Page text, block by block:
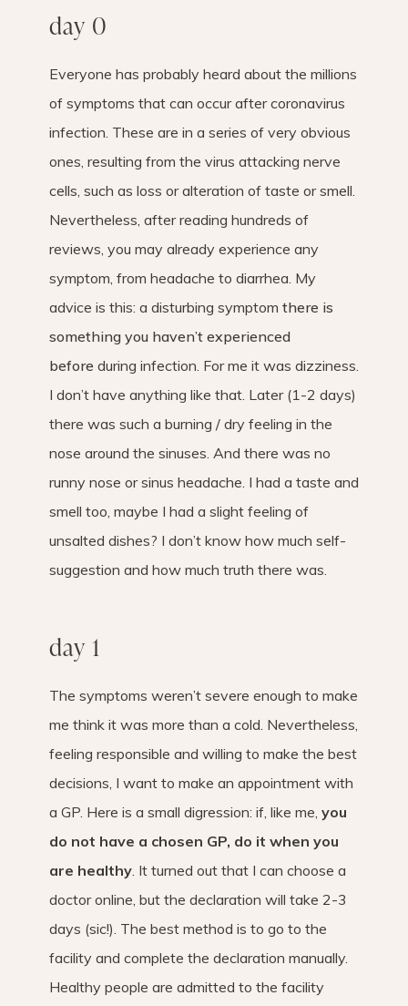
day 0
Everyone has probably heard about the millions
of symptoms that can occur after coronavirus
infection. These are in a series of very obvious
ones, resulting from the virus attacking nerve
cells, such as loss or alteration of taste or smell.
Nevertheless, after reading hundreds of
reviews, you may already experience any
symptom, from headache to diarrhea. My
advice is this: a disturbing symptom there is
something you haven’t experienced
before during infection. For me it was dizziness.
I don’t have anything like that. Later (1-2 days)
there was such a burning / dry feeling in the
nose around the sinuses. And there was no
runny nose or sinus headache. I had a taste and
smell too, maybe I had a slight feeling of
unsalted dishes? I don’t know how much self-
suggestion and how much truth there was.
day 1
The symptoms weren’t severe enough to make
me think it was more than a cold. Nevertheless,
feeling responsible and willing to make the best
decisions, I want to make an appointment with
a GP. Here is a small digression: if, like me, you
do not have a chosen GP, ​​do it when you
are healthy. It turned out that I can choose a
doctor online, but the declaration will take 2-3
days (sic!). The best method is to go to the
facility and complete the declaration manually.
Healthy people are admitted to the facility